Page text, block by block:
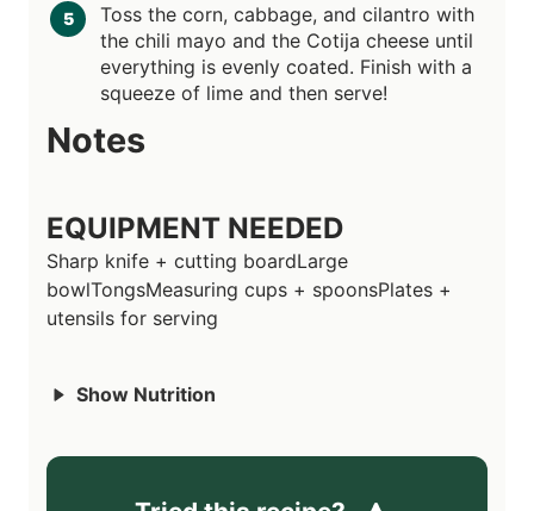
Toss the corn, cabbage, and cilantro with
the chili mayo and the Cotija cheese until
everything is evenly coated. Finish with a
squeeze of lime and then serve!
Notes
EQUIPMENT NEEDED
Sharp knife + cutting boardLarge
bowlTongsMeasuring cups + spoonsPlates +
utensils for serving
Show Nutrition